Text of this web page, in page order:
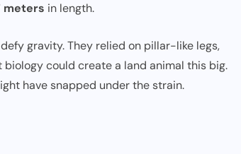
meters in length.
gravity. They relied on pillar-like legs,
could create a land animal this big.
have snapped under the strain.